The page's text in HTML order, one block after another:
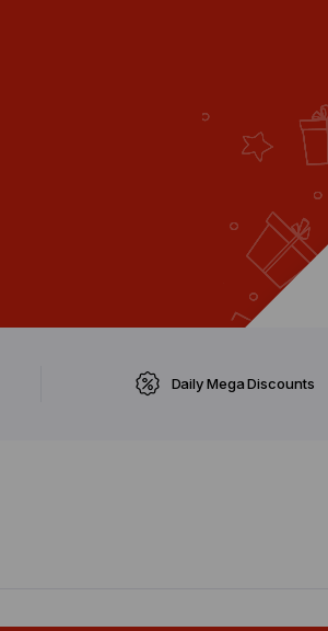
Daily Mega Discounts